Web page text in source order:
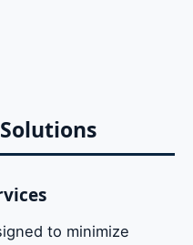
to minimize